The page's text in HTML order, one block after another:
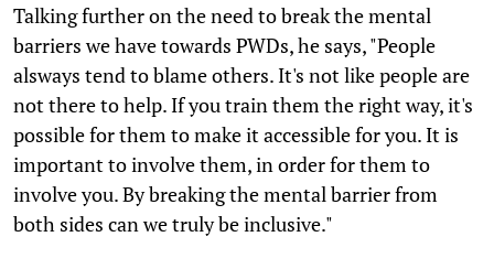
Talking further on the need to break the mental
barriers we have towards PWDs, he says, "People
alsways tend to blame others. It's not like people are
not there to help. If you train them the right way, it's
possible for them to make it accessible for you. It is
important to involve them, in order for them to
involve you. By breaking the mental barrier from
both sides can we truly be inclusive."